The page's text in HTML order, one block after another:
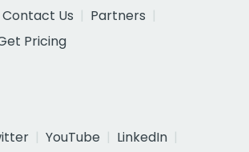
Contact Us
Partners
Pricing
YouTube
LinkedIn